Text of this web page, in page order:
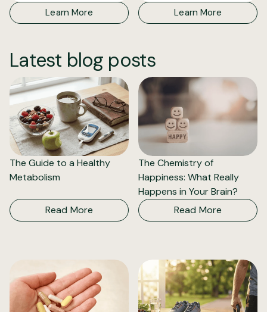
Learn More
Learn More
Latest blog posts
The Guide to a Healthy
Metabolism
Read More
The Chemistry of
Happiness: What Really
Happens in Your Brain?
Read More